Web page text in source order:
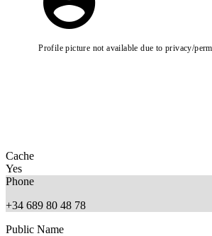
Profile picture not available due to privacy/
Cache
Yes
Phone
+34 689 80 48 78
Public Name